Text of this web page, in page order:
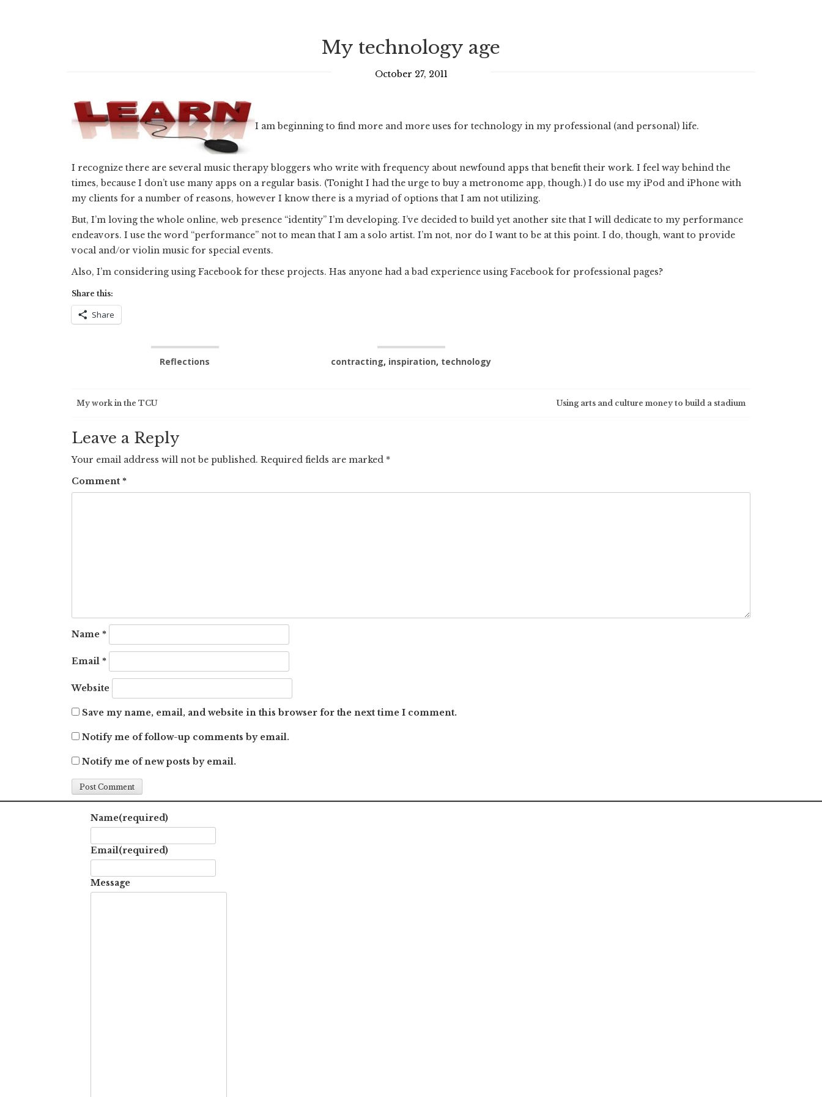
My technology age
October 27, 2011
I am beginning to find more and more uses for technology in my professional (and personal) life.
I recognize there are several music therapy bloggers who write with frequency about newfound apps that benefit their work. I feel way behind the
times, because I don’t use many apps on a regular basis. (Tonight I had the urge to buy a metronome app, though.) I do use my iPod and iPhone with
my clients for a number of reasons, however I know there is a myriad of options that I am not utilizing.
But, I’m loving the whole online, web presence “identity” I’m developing. I’ve decided to build yet another site that I will dedicate to my performance
endeavors. I use the word “performance” not to mean that I am a solo artist. I’m not, nor do I want to be at this point. I do, though, want to provide
vocal and/or violin music for special events.
Also, I’m considering using Facebook for these projects. Has anyone had a bad experience using Facebook for professional pages?
Share this:
Share
Reflections contracting, inspiration, technology
Post
navigation
My work in the TCU Using arts and culture money to build a stadium
Leave a Reply
Your email address will not be published. Required fields are marked *
Comment *
Name *
Email *
Website
Save my name, email, and website in this browser for the next time I comment.
Notify me of follow-up comments by email.
Notify me of new posts by email.
Name(required)
Email(required)
Message